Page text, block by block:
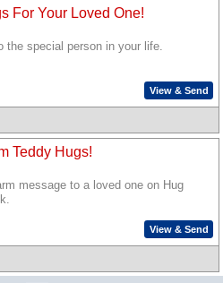
For Your Loved One!
the special person in your life.
View & Send
Teddy Hugs!
message to a loved one on Hug
View & Send